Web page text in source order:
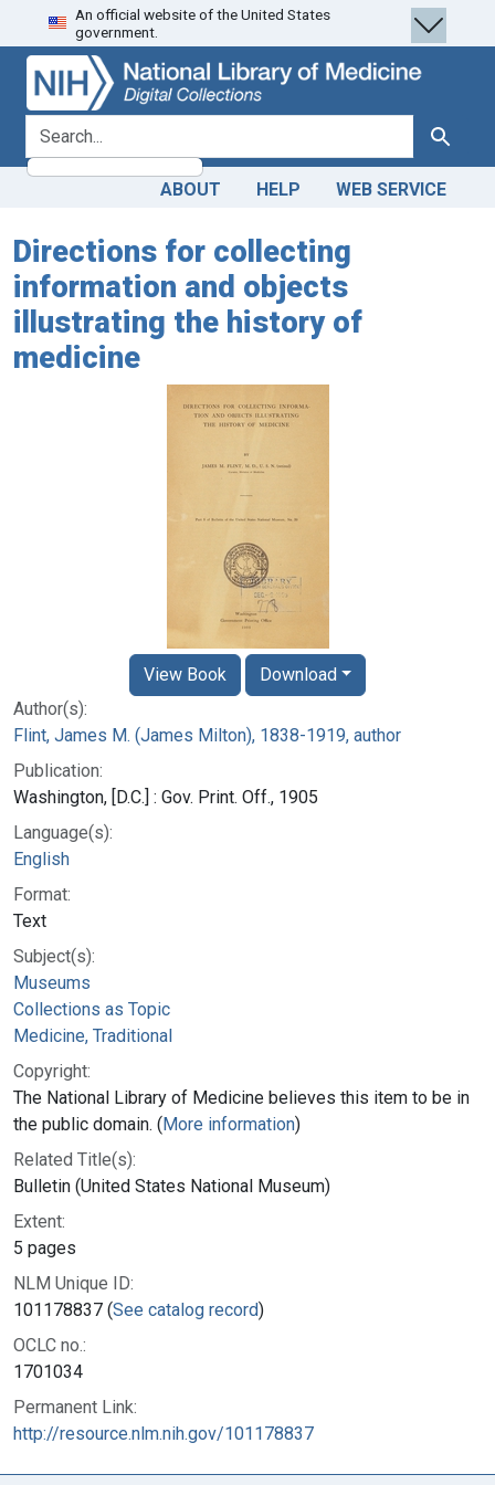
Skip
to
search
Skip to
main
content
An official website of the United States
government.
search for Search
ABOUT HELP WEB SERVICE
Directions for collecting
information and objects
illustrating the history of
medicine
Author(s):
Flint, James M. (James Milton), 1838-1919, author
Publication:
Washington, [D.C.] : Gov. Print. Off., 1905
Language(s):
English
Format:
Text
Subject(s):
Museums
Collections as Topic
Medicine, Traditional
Copyright:
The National Library of Medicine believes this item to be in
the public domain. (More information)
Related Title(s):
Bulletin (United States National Museum)
Extent:
5 pages
NLM Unique ID:
101178837 (See catalog record)
OCLC no.:
1701034
Permanent Link:
http://resource.nlm.nih.gov/101178837
View Book Download